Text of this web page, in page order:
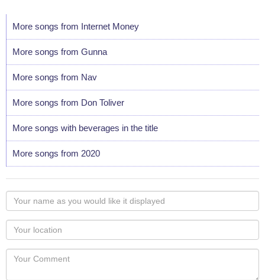
More songs from Internet Money
More songs from Gunna
More songs from Nav
More songs from Don Toliver
More songs with beverages in the title
More songs from 2020
Your
name
as
you
would
like
Your
Locaton
Your